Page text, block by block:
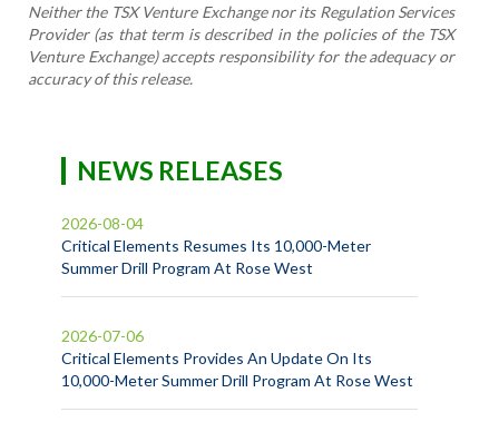
Neither the TSX Venture Exchange nor its Regulation Services
Provider (as that term is described in the policies of the TSX
Venture Exchange) accepts responsibility for the adequacy or
accuracy of this release.
NEWS RELEASES
Critical Elements Resumes Its 10,000-Meter
Summer Drill Program At Rose West
2026-08-04
Critical Elements Provides An Update On Its
10,000-Meter Summer Drill Program At Rose West
2026-07-06